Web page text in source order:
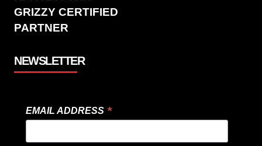
GRIZZY CERTIFIED
PARTNER
NEWSLETTER
EMAIL ADDRESS *